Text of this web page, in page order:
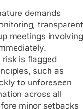
demands
transparent
meetings involving
is flagged
such as
to unforeseen
across all
minor setbacks